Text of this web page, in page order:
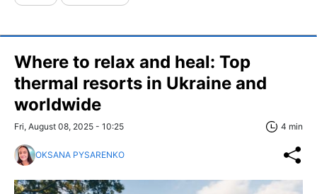
Where to relax and heal: Top
thermal resorts in Ukraine and
worldwide
Fri, August 08, 2025 - 10:25 4 min
OKSANA PYSARENKO